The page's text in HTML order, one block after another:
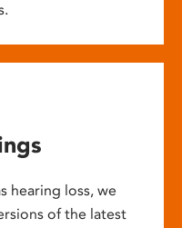
hearing loss, we
of the latest